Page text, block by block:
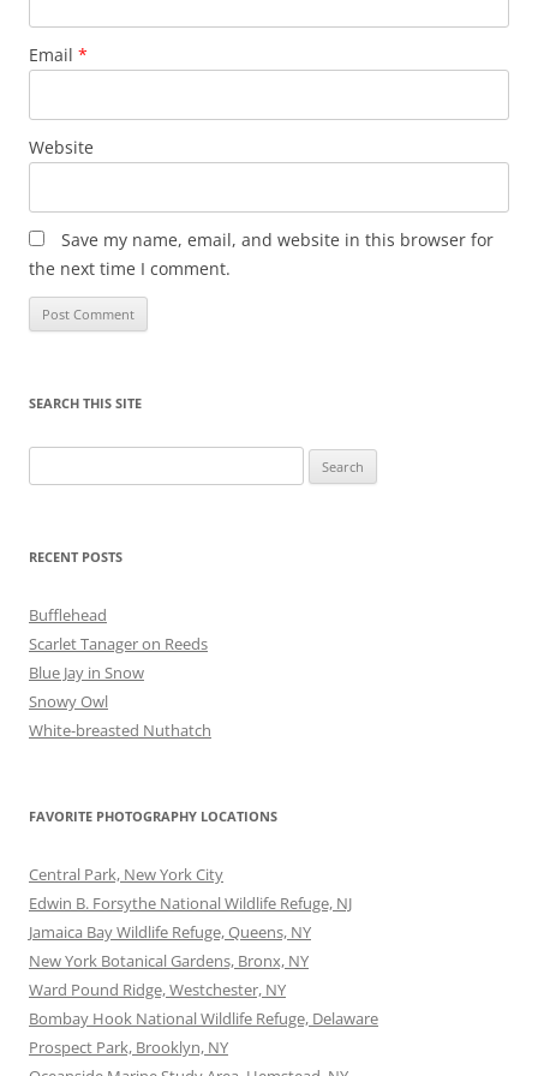
Email *
Website
Save my name, email, and website in this browser for
the next time I comment.
SEARCH THIS SITE
for:
RECENT POSTS
Bufflehead
Scarlet Tanager on Reeds
Blue Jay in Snow
Snowy Owl
White-breasted Nuthatch
FAVORITE PHOTOGRAPHY LOCATIONS
Central Park, New York City
Edwin B. Forsythe National Wildlife Refuge, NJ
Jamaica Bay Wildlife Refuge, Queens, NY
New York Botanical Gardens, Bronx, NY
Ward Pound Ridge, Westchester, NY
Bombay Hook National Wildlife Refuge, Delaware
Prospect Park, Brooklyn, NY